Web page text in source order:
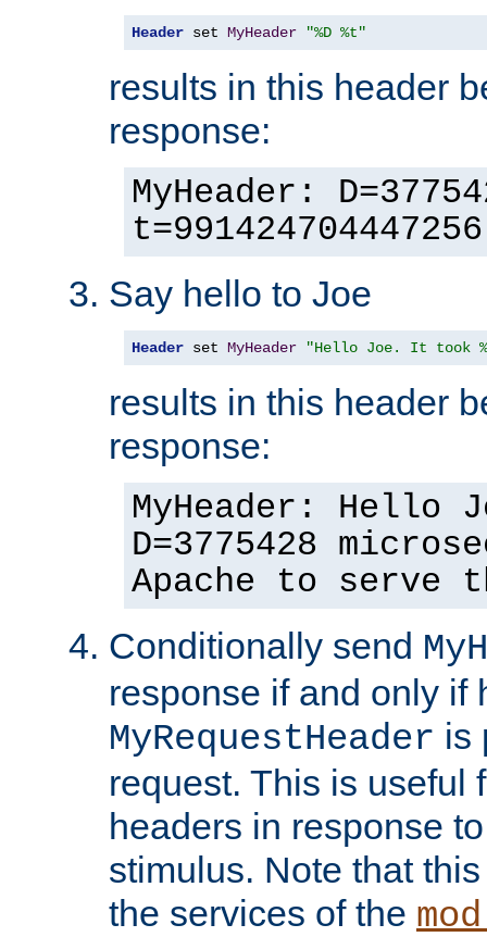
Header set MyHeader "%D %t"
results in this header
response:
MyHeader:
t=991424704447256
Say hello to Joe
Header set MyHeader "Hello Joe. It took
results in this header
response:
MyHeader: Hello
D=3775428
Apache to serve
Conditionally send
response if and only if
MyRequestHeader is
request. This is useful
headers in response
stimulus. Note that
the services of the